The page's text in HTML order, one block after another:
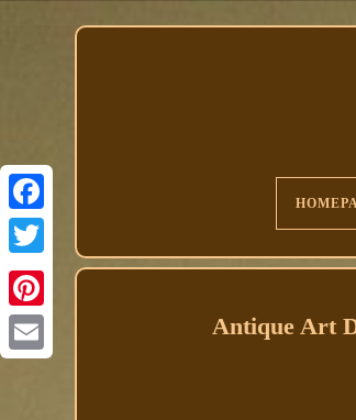
Facebook
Antique Art